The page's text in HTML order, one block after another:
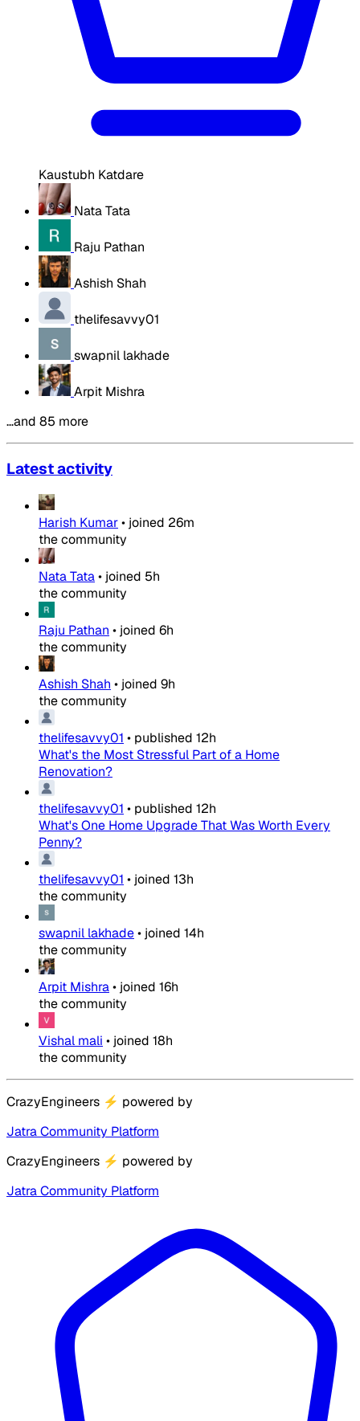
Kaustubh Katdare
Nata Tata
Raju Pathan
Ashish Shah
thelifesavvy01
swapnil lakhade
Arpit Mishra
…and 85 more
Latest activity
Harish Kumar• joined 26m
the community
Nata Tata• joined 5h
the community
Raju Pathan • joined 6h
the community
Ashish Shah • joined 9h
the community
thelifesavvy01 • published 12h
What's the Most Stressful Part of a Home
Renovation?
thelifesavvy01 • published 12h
What's One Home Upgrade That Was Worth Every
Penny?
thelifesavvy01 • joined 13h
the community
swapnil lakhade• joined 14h
the community
Arpit Mishra• joined 16h
the community
Vishal mali • joined 18h
the community
CrazyEngineers ⚡ powered by
Jatra Community Platform
CrazyEngineers ⚡ powered by
Jatra Community Platform